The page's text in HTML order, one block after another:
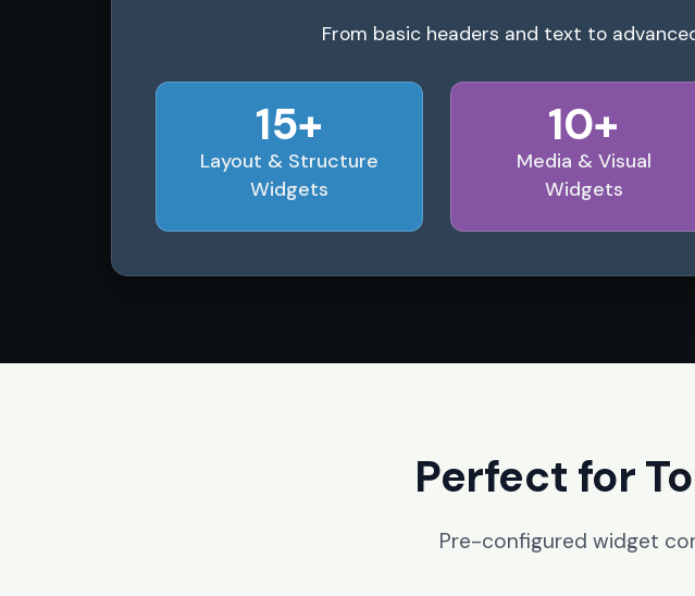
From basic headers and text to
15+
Layout & Structure
Widgets
10+
Media & Visual
Widgets
Perfect for
Pre-configured widget